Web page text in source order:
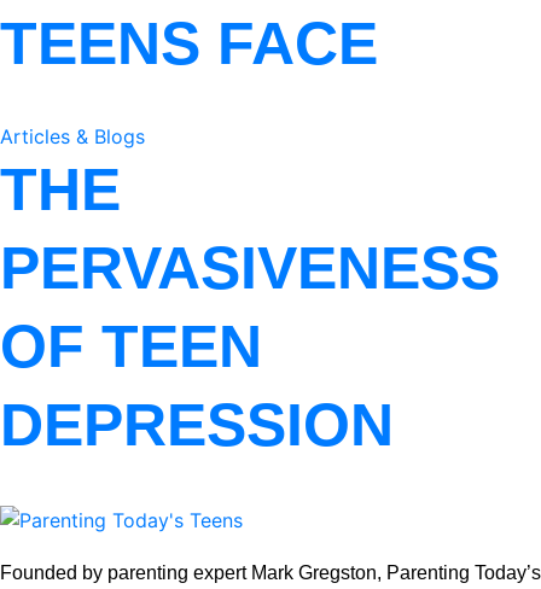
TEENS FACE
Articles & Blogs
THE
PERVASIVENESS
OF TEEN
DEPRESSION
Founded by parenting expert Mark Gregston, Parenting Today’s